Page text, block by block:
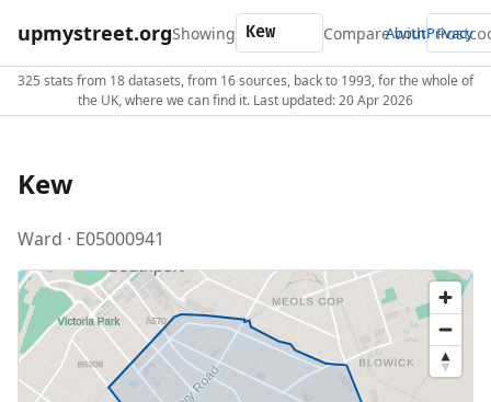
upmystreet.orgShowing Compare with
AboutPrivacy
325 stats from 18 datasets, from 16 sources, back to 1993, for the whole of
the UK, where we can find it. Last updated: 20 Apr 2026
Kew
Ward · E05000941